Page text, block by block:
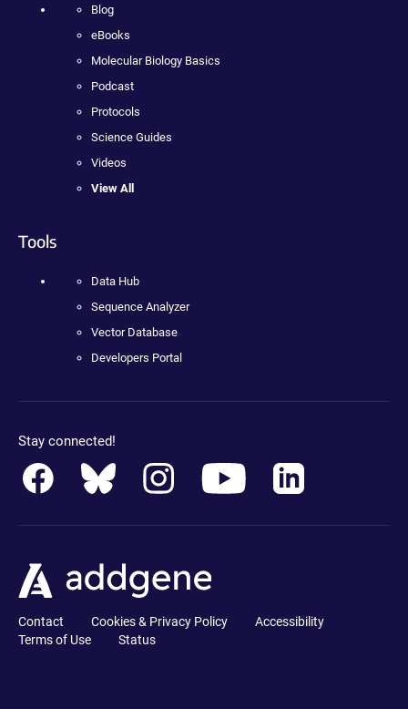
Blog
eBooks
Molecular Biology Basics
Podcast
Protocols
Science Guides
Videos
View All
Tools
Data Hub
Sequence Analyzer
Vector Database
Developers Portal
Stay connected!
Contact Cookies & Privacy Policy
Accessibility
Terms of Use
Status